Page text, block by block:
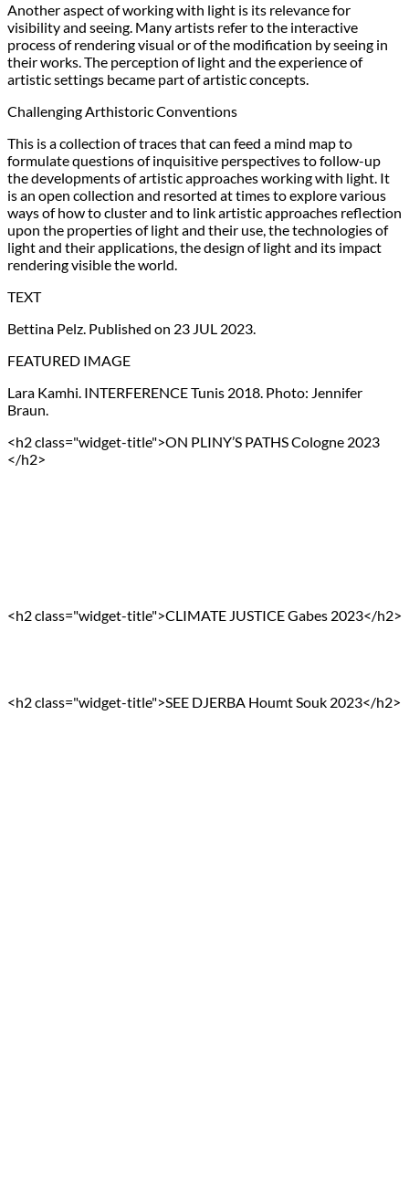
Another aspect of working with light is its relevance for
visibility and seeing. Many artists refer to the interactive
process of rendering visual or of the modification by seeing in
their works. The perception of light and the experience of
artistic settings became part of artistic concepts.
Challenging Arthistoric Conventions
This is a collection of traces that can feed a mind map to
formulate questions of inquisitive perspectives to follow-up
the developments of artistic approaches working with light. It
is an open collection and resorted at times to explore various
ways of how to cluster and to link artistic approaches reflection
upon the properties of light and their use, the technologies of
light and their applications, the design of light and its impact
rendering visible the world.
TEXT
Bettina Pelz. Published on 23 JUL 2023.
FEATURED IMAGE
Lara Kamhi. INTERFERENCE Tunis 2018. Photo: Jennifer
Braun.
<h2 class="widget-title">ON PLINY’S PATHS Cologne 2023
</h2>
<h2 class="widget-title">CLIMATE JUSTICE Gabes 2023</h2>
<h2 class="widget-title">SEE DJERBA Houmt Souk 2023</h2>